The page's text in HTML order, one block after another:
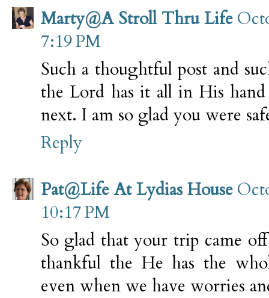
Marty@A Stroll Thru Life
7:19 PM
Such a thoughtful post and
the Lord has it all in His
next. I am so glad you were
Reply
Pat@Life At Lydias House
10:17 PM
So glad that your trip came
thankful the He has the
even when we have worries